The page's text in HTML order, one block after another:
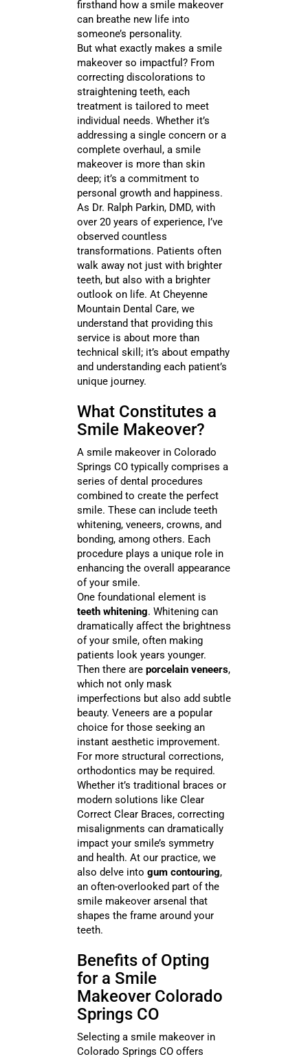
firsthand how a smile makeover
can breathe new life into
someone’s personality.
But what exactly makes a smile
makeover so impactful? From
correcting discolorations to
straightening teeth, each
treatment is tailored to meet
individual needs. Whether it’s
addressing a single concern or a
complete overhaul, a smile
makeover is more than skin
deep; it’s a commitment to
personal growth and happiness.
As Dr. Ralph Parkin, DMD, with
over 20 years of experience, I’ve
observed countless
transformations. Patients often
walk away not just with brighter
teeth, but also with a brighter
outlook on life. At Cheyenne
Mountain Dental Care, we
understand that providing this
service is about more than
technical skill; it’s about empathy
and understanding each patient’s
unique journey.
What Constitutes a
Smile Makeover?
A smile makeover in Colorado
Springs CO typically comprises a
series of dental procedures
combined to create the perfect
smile. These can include teeth
whitening, veneers, crowns, and
bonding, among others. Each
procedure plays a unique role in
enhancing the overall appearance
of your smile.
One foundational element is
teeth whitening. Whitening can
dramatically affect the brightness
of your smile, often making
patients look years younger.
Then there are porcelain veneers,
which not only mask
imperfections but also add subtle
beauty. Veneers are a popular
choice for those seeking an
instant aesthetic improvement.
For more structural corrections,
orthodontics may be required.
Whether it’s traditional braces or
modern solutions like Clear
Correct Clear Braces, correcting
misalignments can dramatically
impact your smile’s symmetry
and health. At our practice, we
also delve into gum contouring,
an often-overlooked part of the
smile makeover arsenal that
shapes the frame around your
teeth.
Benefits of Opting
for a Smile
Makeover Colorado
Springs CO
Selecting a smile makeover in
Colorado Springs CO offers